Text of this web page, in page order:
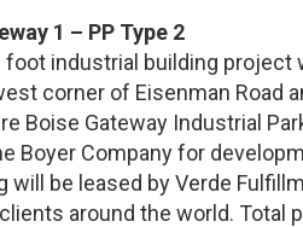
1 – PP Type 2
foot industrial building project
corner of Eisenman Road
Boise Gateway Industrial
Boyer Company for
be leased by Verde
around the world. Total